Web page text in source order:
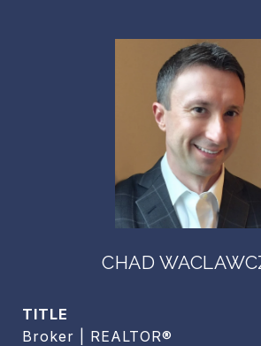
CHAD
TITLE
Broker | REALTOR®